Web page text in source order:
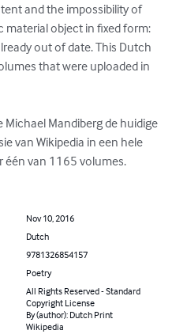
and the impossibility of
material object in fixed form:
out of date. This Dutch
that were uploaded in
Mandiberg de huidige
van Wikipedia in een hele
één van 1165 volumes.
Nov 10, 2016
Dutch
9781326854157
Poetry
All Rights Reserved - Standard
Copyright License
By (author): Dutch Print
Wikipedia